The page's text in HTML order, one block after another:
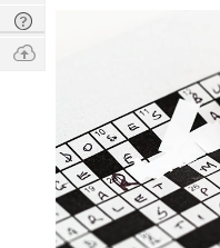
Digest
Tech
Q & A
Ask